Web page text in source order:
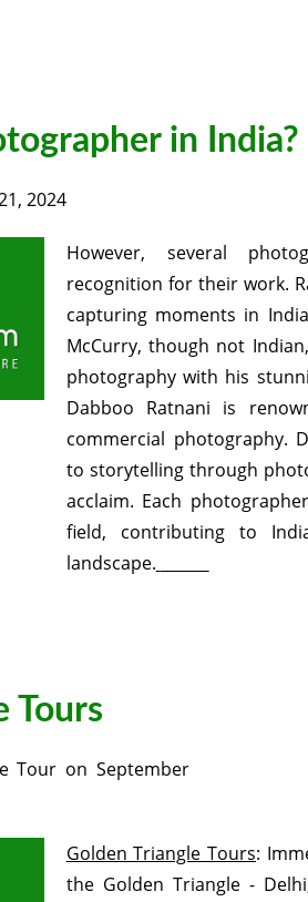
in India?
2024
However, several
recognition for their work.
capturing moments in
McCurry, though not
photography with his
Dabboo Ratnani is
commercial photography.
to storytelling through
acclaim. Each
field, contributing to
landscape.
Tours
Tour on September
Golden Triangle Tours:
the Golden Triangle -